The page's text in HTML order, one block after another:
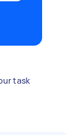
task